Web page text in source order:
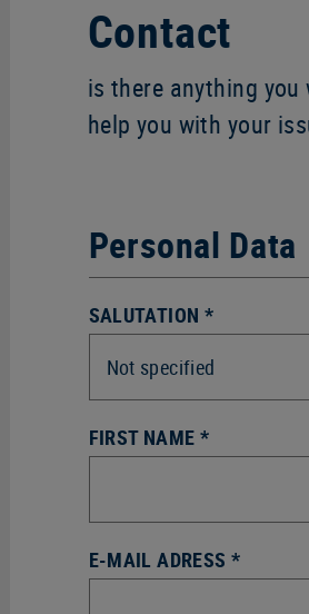
Performance Line
Polo
Casual Line
Contact
is there anything
help you with your
Personal Data
SALUTATION *
FIRST NAME *
E-MAIL ADRESS *